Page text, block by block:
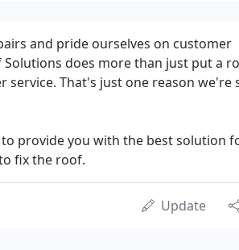
and pride ourselves on customer
does more than just put a
That's just one reason we're
provide you with the best solution
fix the roof.
Update